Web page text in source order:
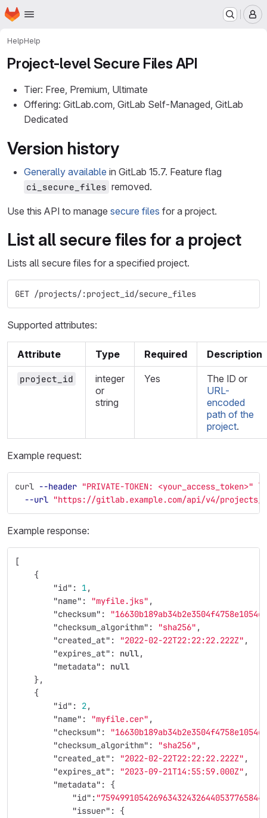
Skip to main content
Homepage
HelpHelp
Project-level Secure Files API
Tier: Free, Premium, Ultimate
Offering: GitLab.com, GitLab Self-Managed, GitLab
Dedicated
Version history
Generally available in GitLab 15.7. Feature flag
ci_secure_files removed.
Use this API to manage secure files for a project.
List all secure files for a project
Lists all secure files for a specified project.
GET /projects/:project_id/secure_files
Supported attributes:
Attribute Type Required Description
project_id
integer
or
string
Yes
The ID or
URL-
encoded
path of the
project.
Example request:
curl --header "PRIVATE-TOKEN: <your_access_token>" \
--url "https://gitlab.example.com/api/v4/projects/
Example response:
[
{
"id" : 1,
"name" : "myfile.jks" ,
"checksum" :
"checksum_algorithm" : "sha256" ,
"created_at" : "2022-02-22T22:22:22.222Z" ,
"expires_at" : null,
"metadata" :
null
},
{
"id" : 2,
"name" : "myfile.cer" ,
"checksum" :
"checksum_algorithm" : "sha256" ,
"created_at" : "2022-02-22T22:22:22.222Z" ,
"expires_at" : "2023-09-21T14:55:59.000Z" ,
"metadata" :
{
"id" :
"issuer" :
{